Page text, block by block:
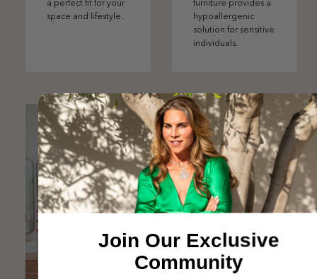
a perfect fit for your
space and lifestyle.
furniture provides a
hypoallergenic
solution for sensitive
individuals.
Join Our Exclusive
Community